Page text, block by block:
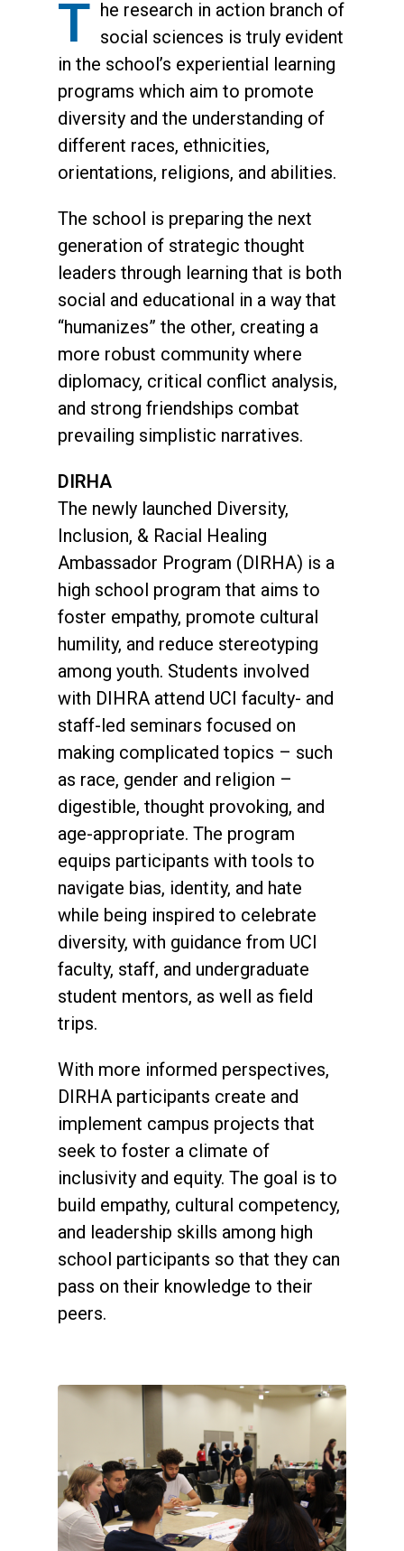
T he research in action branch of
social sciences is truly evident
in the school’s experiential learning
programs which aim to promote
diversity and the understanding of
different races, ethnicities,
orientations, religions, and abilities.
The school is preparing the next
generation of strategic thought
leaders through learning that is both
social and educational in a way that
“humanizes” the other, creating a
more robust community where
diplomacy, critical conflict analysis,
and strong friendships combat
prevailing simplistic narratives.
DIRHA
The newly launched Diversity,
Inclusion, & Racial Healing
Ambassador Program (DIRHA) is a
high school program that aims to
foster empathy, promote cultural
humility, and reduce stereotyping
among youth. Students involved
with DIHRA attend UCI faculty- and
staff-led seminars focused on
making complicated topics – such
as race, gender and religion –
digestible, thought provoking, and
age-appropriate. The program
equips participants with tools to
navigate bias, identity, and hate
while being inspired to celebrate
diversity, with guidance from UCI
faculty, staff, and undergraduate
student mentors, as well as field
trips.
With more informed perspectives,
DIRHA participants create and
implement campus projects that
seek to foster a climate of
inclusivity and equity. The goal is to
build empathy, cultural competency,
and leadership skills among high
school participants so that they can
pass on their knowledge to their
peers.